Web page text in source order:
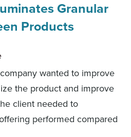
Granular
Products
wanted to improve
the product and improve
client needed to
performed compared